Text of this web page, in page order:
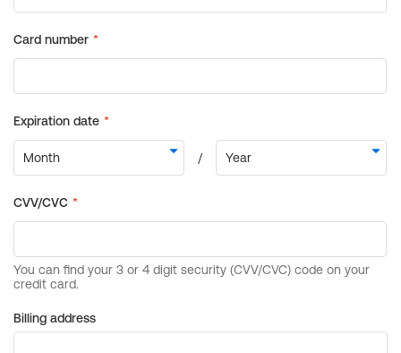
Billing address